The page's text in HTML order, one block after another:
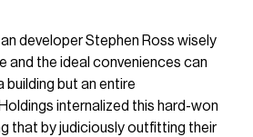
developer Stephen Ross wisely
and the ideal conveniences can
but an entire
internalized this hard-won
that by judiciously outfitting their